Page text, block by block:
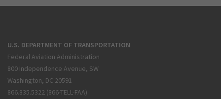
U.S. DEPARTMENT OF TRANSPORTATION
Federal Aviation Administration
800 Independence Avenue, SW
Washington, DC 20591
866.835.5322 (866-TELL-FAA)